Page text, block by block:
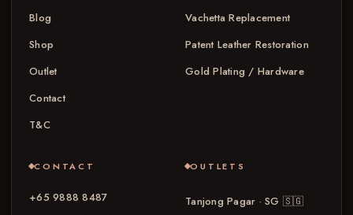
Blog
Shop
Outlet
Contact
T&C
Vachetta Replacement
Patent Leather Restoration
Gold Plating / Hardware
CONTACT
+65 9888 8487
OUTLETS
Tanjong Pagar · SG 🇸🇬